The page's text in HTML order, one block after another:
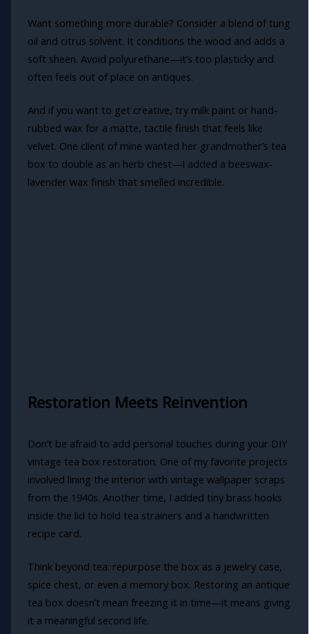
Want something more durable? Consider a blend of tung
oil and citrus solvent. It conditions the wood and adds a
soft sheen. Avoid polyurethane—it’s too plasticky and
often feels out of place on antiques.
And if you want to get creative, try milk paint or hand-
rubbed wax for a matte, tactile finish that feels like
velvet. One client of mine wanted her grandmother’s tea
box to double as an herb chest—I added a beeswax-
lavender wax finish that smelled incredible.
Restoration Meets Reinvention
Don’t be afraid to add personal touches during your DIY
vintage tea box restoration. One of my favorite projects
involved lining the interior with vintage wallpaper scraps
from the 1940s. Another time, I added tiny brass hooks
inside the lid to hold tea strainers and a handwritten
recipe card.
Think beyond tea: repurpose the box as a jewelry case,
spice chest, or even a memory box. Restoring an antique
tea box doesn’t mean freezing it in time—it means giving
it a meaningful second life.